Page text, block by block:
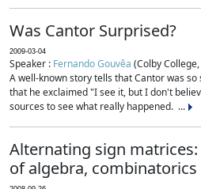
Was Cantor Surprised?
2009-03-04
Speaker : Fernando Gouvêa (Colby
A well-known story tells that Cantor was
that he exclaimed "I see it, but I don't
sources to see what really happened. ...
Alternating sign
of algebra, combinatorics